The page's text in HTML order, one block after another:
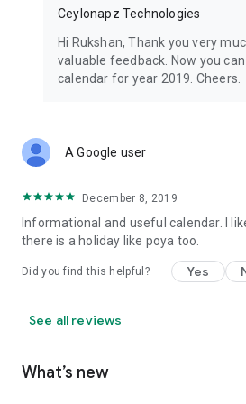
Ceylonapz Technologies
Hi Rukshan, Thank you very
valuable feedback. Now you
calendar for year 2019. Cheers.
A Google user
December 8, 2019
Informational and useful calendar. I
there is a holiday like poya too.
Did you find this helpful? Yes
See all reviews
What’s new